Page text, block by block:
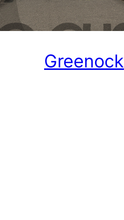
Greenock